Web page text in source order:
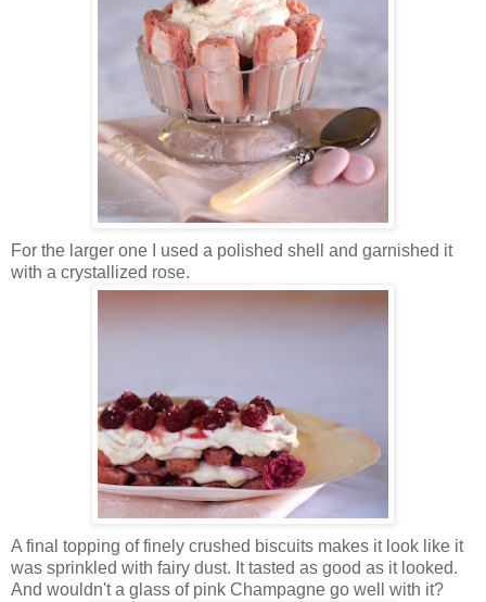
For the larger one I used a polished shell and garnished it
with a crystallized rose.
A final topping of finely crushed biscuits makes it look like it
was sprinkled with fairy dust. It tasted as good as it looked.
And wouldn't a glass of pink Champagne go well with it?